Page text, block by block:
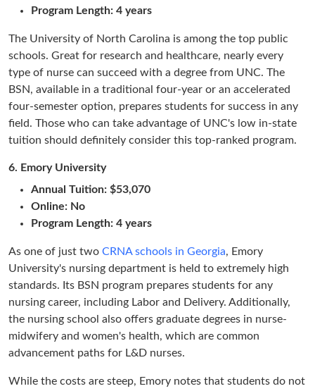
Program Length: 4 years
The University of North Carolina is among the top public
schools. Great for research and healthcare, nearly every
type of nurse can succeed with a degree from UNC. The
BSN, available in a traditional four-year or an accelerated
four-semester option, prepares students for success in any
field. Those who can take advantage of UNC's low in-state
tuition should definitely consider this top-ranked program.
6. Emory University
Annual Tuition: $53,070
Online: No
Program Length: 4 years
As one of just two CRNA schools in Georgia, Emory
University's nursing department is held to extremely high
standards. Its BSN program prepares students for any
nursing career, including Labor and Delivery. Additionally,
the nursing school also offers graduate degrees in nurse-
midwifery and women's health, which are common
advancement paths for L&D nurses.
While the costs are steep, Emory notes that students do not